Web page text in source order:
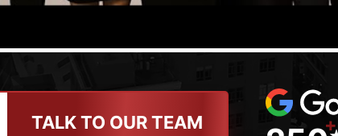
TALK TO OUR TEAM +